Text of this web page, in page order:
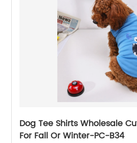
Dog Tee Shirts Wholesale
For Fall Or Winter-PC-B34